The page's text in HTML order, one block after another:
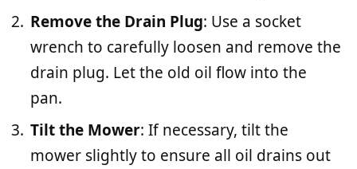
Remove the Drain Plug: Use a socket
wrench to carefully loosen and remove the
drain plug. Let the old oil flow into the
pan.
Tilt the Mower: If necessary, tilt the
mower slightly to ensure all oil drains out